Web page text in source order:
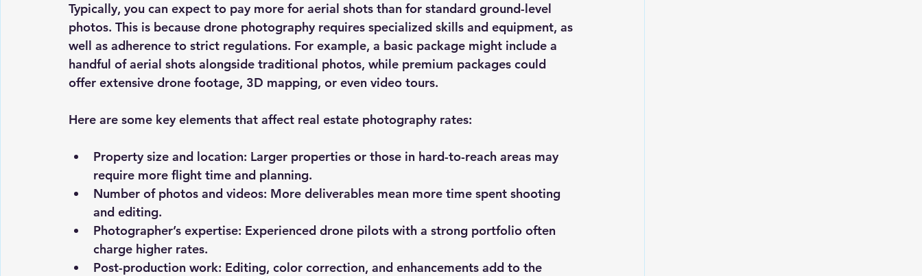
Typically, you can expect to pay more for aerial shots than for standard ground-level
photos. This is because drone photography requires specialized skills and equipment, as
well as adherence to strict regulations. For example, a basic package might include a
handful of aerial shots alongside traditional photos, while premium packages could
offer extensive drone footage, 3D mapping, or even video tours.
Here are some key elements that affect real estate photography rates:
Property size and location: Larger properties or those in hard-to-reach areas may
require more flight time and planning.
Number of photos and videos: More deliverables mean more time spent shooting
and editing.
Photographer’s expertise: Experienced drone pilots with a strong portfolio often
charge higher rates.
Post-production work: Editing, color correction, and enhancements add to the